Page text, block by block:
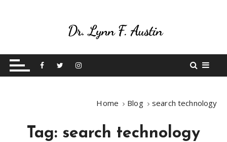
t
Betting On Me
Home Blog search technology
Tag: search technology